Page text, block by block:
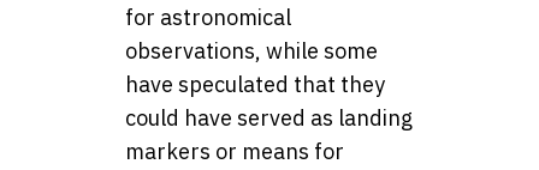
for astronomical
observations, while some
have speculated that they
could have served as landing
markers or means for